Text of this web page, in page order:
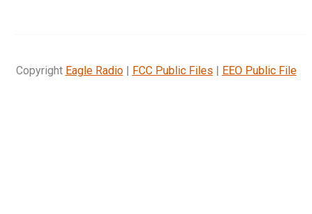
Copyright Eagle Radio| FCC Public Files | EEO Public File